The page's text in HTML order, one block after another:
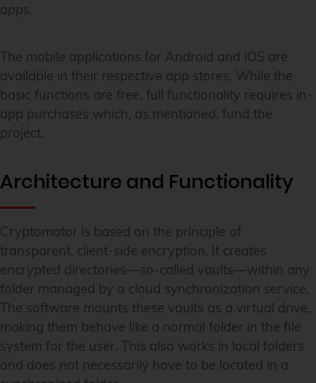
apps.
The mobile applications for Android and iOS are
available in their respective app stores. While the
basic functions are free, full functionality requires in-
app purchases which, as mentioned, fund the
project.
Architecture and Functionality
Cryptomator is based on the principle of
transparent, client-side encryption. It creates
encrypted directories—so-called vaults—within any
folder managed by a cloud synchronization service.
The software mounts these vaults as a virtual drive,
making them behave like a normal folder in the file
system for the user. This also works in local folders
and does not necessarily have to be located in a